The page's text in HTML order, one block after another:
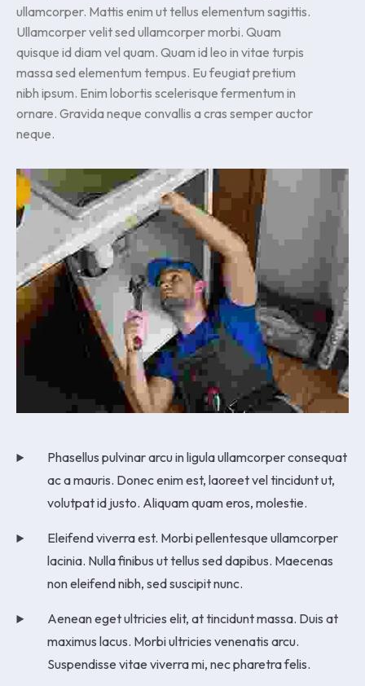
ullamcorper. Mattis enim ut tellus elementum sagittis.
Ullamcorper velit sed ullamcorper morbi. Quam
quisque id diam vel quam. Quam id leo in vitae turpis
massa sed elementum tempus. Eu feugiat pretium
nibh ipsum. Enim lobortis scelerisque fermentum in
ornare. Gravida neque convallis a cras semper auctor
neque.
Phasellus pulvinar arcu in ligula ullamcorper consequat
ac a mauris. Donec enim est, laoreet vel tincidunt ut,
volutpat id justo. Aliquam quam eros, molestie.
Eleifend viverra est. Morbi pellentesque ullamcorper
lacinia. Nulla finibus ut tellus sed dapibus. Maecenas
non eleifend nibh, sed suscipit nunc.
Aenean eget ultricies elit, at tincidunt massa. Duis at
maximus lacus. Morbi ultricies venenatis arcu.
Suspendisse vitae viverra mi, nec pharetra felis.